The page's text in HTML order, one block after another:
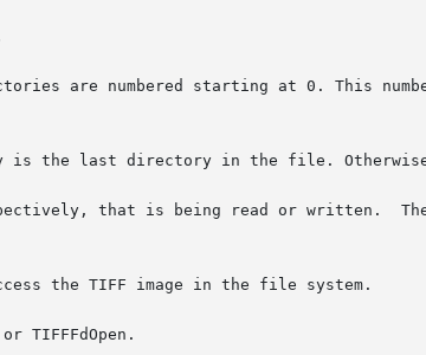
are numbered starting at 0. This
the last directory in the file.
that is being read or written.